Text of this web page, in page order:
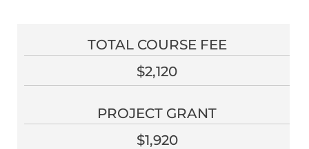
TOTAL COURSE FEE
$2,120
PROJECT GRANT
$1,920